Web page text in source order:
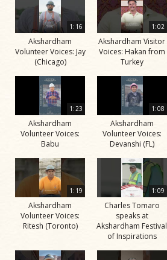
1:16
Akshardham
Volunteer Voices: Jay
(Chicago)
1:02
Akshardham Visitor
Voices: Hakan from
Turkey
1:23
Akshardham
Volunteer Voices:
Babu
1:08
Akshardham
Volunteer Voices:
Devanshi (FL)
1:19
Akshardham
Volunteer Voices:
Ritesh (Toronto)
1:09
Charles Tomaro
speaks at
Akshardham Festival
of Inspirations